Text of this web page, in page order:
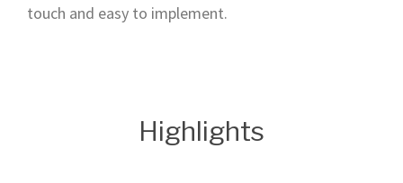
touch and easy to implement.
Highlights